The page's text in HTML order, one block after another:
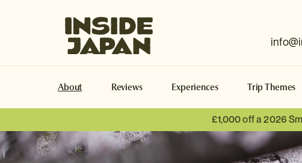
About Reviews Experiences Trip Themes
£1,000 off a 2026